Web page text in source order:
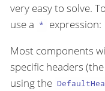
very easy to solve.
use a *
expression:
Most components
specific headers
using the